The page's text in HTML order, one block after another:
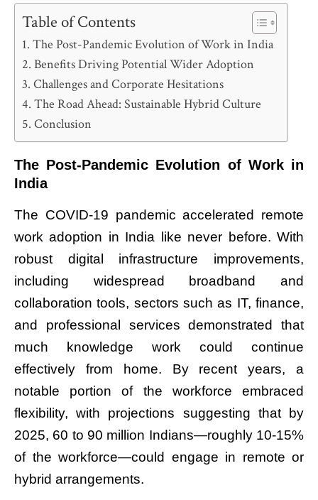
Table of Contents
The Post-Pandemic Evolution of Work in India
Benefits Driving Potential Wider Adoption
Challenges and Corporate Hesitations
The Road Ahead: Sustainable Hybrid Culture
Conclusion
The Post-Pandemic Evolution of Work in
India
The COVID-19 pandemic accelerated remote
work adoption in India like never before. With
robust digital infrastructure improvements,
including widespread broadband and
collaboration tools, sectors such as IT, finance,
and professional services demonstrated that
much knowledge work could continue
effectively from home. By recent years, a
notable portion of the workforce embraced
flexibility, with projections suggesting that by
2025, 60 to 90 million Indians—roughly 10-15%
of the workforce—could engage in remote or
hybrid arrangements.